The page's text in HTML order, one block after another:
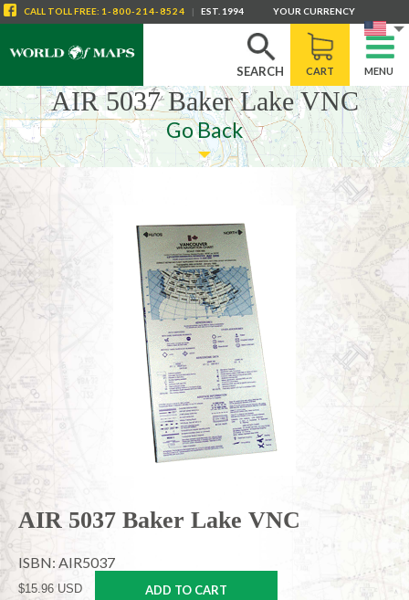
SEARCH CART MENU
CALL TOLL FREE: 1-800-214-8524 | EST. 1994 YOUR CURRENCY
AIR 5037 Baker Lake VNC
Go Back
AIR 5037 Baker Lake VNC
ISBN: AIR5037
$15.96 USD ADD TO CART